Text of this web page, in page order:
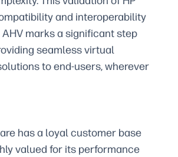
and interoperability
marks a significant step
seamless virtual
to end-users, wherever
has a loyal customer base
valued for its performance